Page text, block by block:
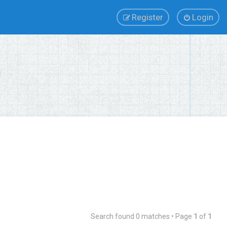
Login
Register
Search found 0 matches • Page 1 of 1